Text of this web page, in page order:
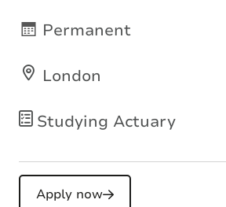
Studying Actuary
London
Permanent
Apply now